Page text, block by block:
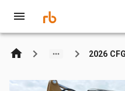
2026